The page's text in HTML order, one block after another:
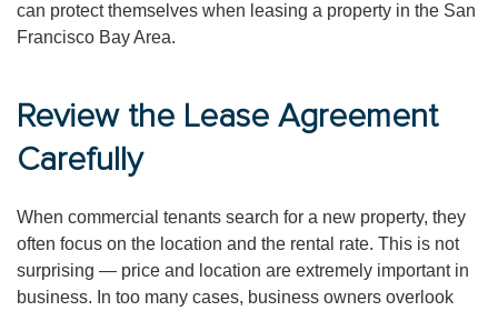
can protect themselves when leasing a property in the San
Francisco Bay Area.
Review the Lease Agreement
Carefully
When commercial tenants search for a new property, they
often focus on the location and the rental rate. This is not
surprising — price and location are extremely important in
business. In too many cases, business owners overlook